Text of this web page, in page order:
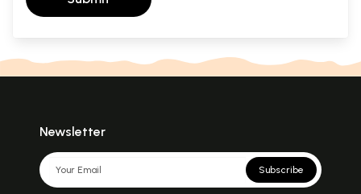
Newsletter
Subscribe